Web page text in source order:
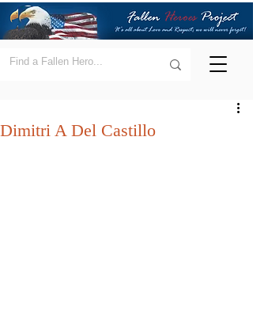
Dimitri A Del Castillo